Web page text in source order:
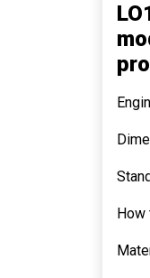
How